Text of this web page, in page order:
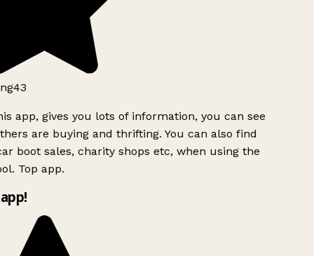
app, gives you lots of information, you can see
are buying and thrifting. You can also find
boot sales, charity shops etc, when using the
Top app.